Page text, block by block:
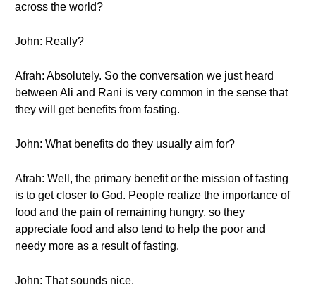
across the world?
John: Really?
Afrah: Absolutely. So the conversation we just heard
between Ali and Rani is very common in the sense that
they will get benefits from fasting.
John: What benefits do they usually aim for?
Afrah: Well, the primary benefit or the mission of fasting
is to get closer to God. People realize the importance of
food and the pain of remaining hungry, so they
appreciate food and also tend to help the poor and
needy more as a result of fasting.
John: That sounds nice.